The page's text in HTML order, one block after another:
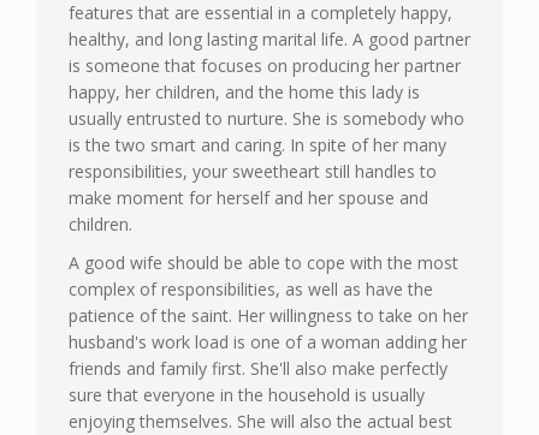
features that are essential in a completely happy,
healthy, and long lasting marital life. A good partner
is someone that focuses on producing her partner
happy, her children, and the home this lady is
usually entrusted to nurture. She is somebody who
is the two smart and caring. In spite of her many
responsibilities, your sweetheart still handles to
make moment for herself and her spouse and
children.
A good wife should be able to cope with the most
complex of responsibilities, as well as have the
patience of the saint. Her willingness to take on her
husband's work load is one of a woman adding her
friends and family first. She'll also make perfectly
sure that everyone in the household is usually
enjoying themselves. She will also the actual best